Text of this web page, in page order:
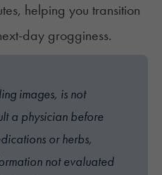
helping you transition
day grogginess.
images, is not
a physician before
or herbs,
not evaluated